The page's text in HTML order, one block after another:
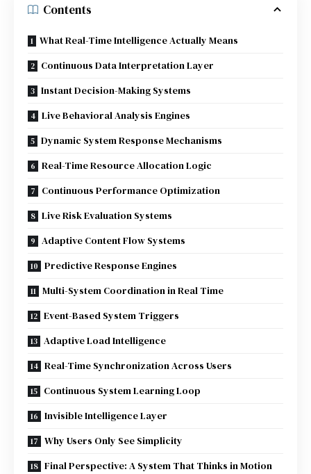
Contents
What Real-Time Intelligence Actually Means
Continuous Data Interpretation Layer
Instant Decision-Making Systems
Live Behavioral Analysis Engines
Dynamic System Response Mechanisms
Real-Time Resource Allocation Logic
Continuous Performance Optimization
Live Risk Evaluation Systems
Adaptive Content Flow Systems
Predictive Response Engines
Multi-System Coordination in Real Time
Event-Based System Triggers
Adaptive Load Intelligence
Real-Time Synchronization Across Users
Continuous System Learning Loop
Invisible Intelligence Layer
Why Users Only See Simplicity
Final Perspective: A System That Thinks in Motion